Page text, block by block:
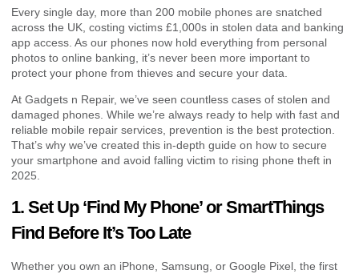
Every single day, more than 200 mobile phones are snatched
across the UK, costing victims £1,000s in stolen data and banking
app access. As our phones now hold everything from personal
photos to online banking, it’s never been more important to
protect your phone from thieves and secure your data.
At Gadgets n Repair, we’ve seen countless cases of stolen and
damaged phones. While we’re always ready to help with fast and
reliable mobile repair services, prevention is the best protection.
That’s why we’ve created this in-depth guide on how to secure
your smartphone and avoid falling victim to rising phone theft in
2025.
1. Set Up ‘Find My Phone’ or SmartThings
Find Before It’s Too Late
Whether you own an iPhone, Samsung, or Google Pixel, the first